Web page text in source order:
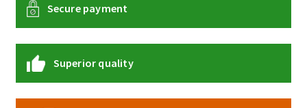
Secure payment
Superior quality